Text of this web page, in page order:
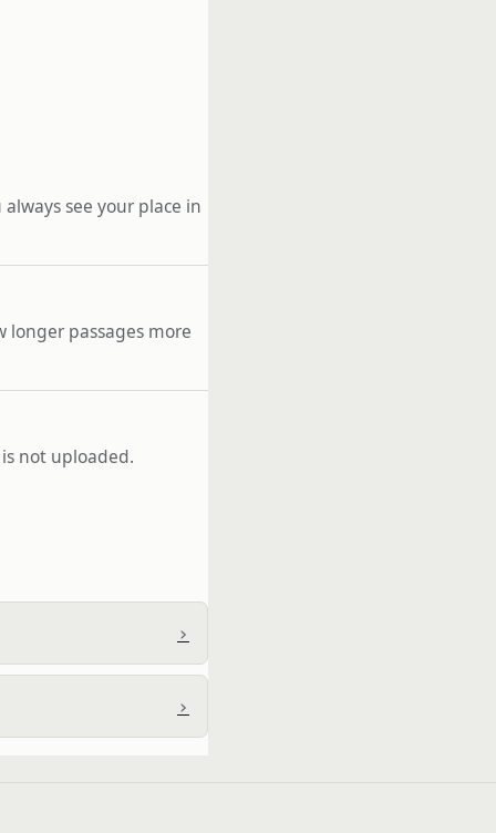
see your place in
longer passages more
not uploaded.
›
›